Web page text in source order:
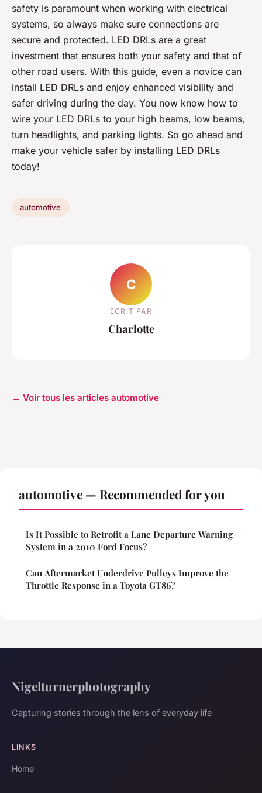
safety is paramount when working with electrical
systems, so always make sure connections are
secure and protected. LED DRLs are a great
investment that ensures both your safety and that of
other road users. With this guide, even a novice can
install LED DRLs and enjoy enhanced visibility and
safer driving during the day. You now know how to
wire your LED DRLs to your high beams, low beams,
turn headlights, and parking lights. So go ahead and
make your vehicle safer by installing LED DRLs
today!
automotive
C
ECRIT PAR
Charlotte
← Voir tous les articles automotive
automotive — Recommended for you
Is It Possible to Retrofit a Lane Departure Warning
System in a 2010 Ford Focus?
Can Aftermarket Underdrive Pulleys Improve the
Throttle Response in a Toyota GT86?
Nigelturnerphotography
Capturing stories through the lens of everyday life
LINKS
Home